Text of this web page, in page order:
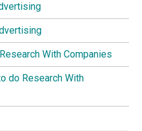
With Companies
do Research With